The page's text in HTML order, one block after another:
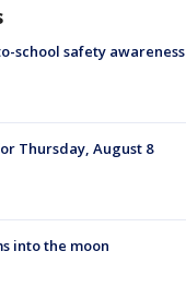
school safety awareness
Thursday, August 8
into the moon